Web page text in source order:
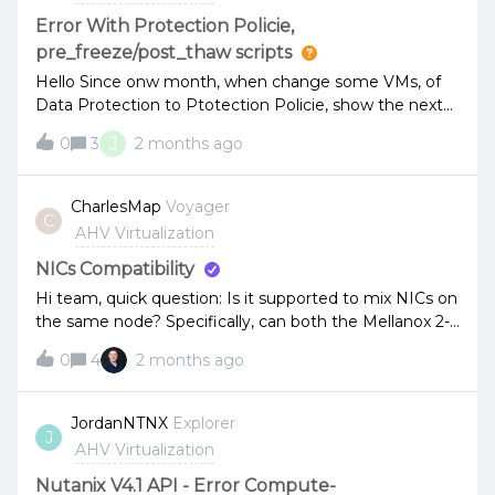
Send update with If-Match headerawait
vmApi.updateVmById(vmUuid, vmData, { 'If-Match':
eTag }); What We've Tried (None Work): 1. Removing
timestamp fields at top level: - Deleted c
Error With Protection Policie,
pre_freeze/post_thaw scripts
Hello Since onw month, when change some VMs, of
Data Protection to Ptotection Policie, show the next
alerts: VSS is enabled, but Nutanix VSS provider or
pre_freeze/post_thaw scripts are not installedVSS
snapshot is not supported for the VM X because VSS
software is not installed.I returned some VMs to Data
Protection, and the alerts did not return.Why do it pass
this behavior?
0 3 J 2 months ago
C
CharlesMap Voyager
AHV Virtualization
NICs Compatibility
Hi team, quick question: Is it supported to mix NICs on
the same node? Specifically, can both the Mellanox 2-
port CX5 SFP28 (25G) and the Intel 2-port E810 SFP28
(25G) (E810-XXVDA2) be used together on a single
node?
0 4 2 months ago
J
JordanNTNX Explorer
AHV Virtualization
Nutanix V4.1 API - Error Compute-